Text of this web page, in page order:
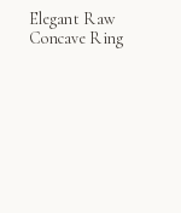
Elegant Raw
Concave Ring